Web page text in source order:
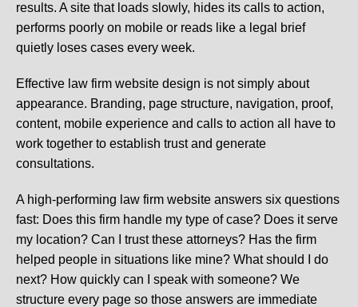
results. A site that loads slowly, hides its calls to action,
performs poorly on mobile or reads like a legal brief
quietly loses cases every week.
Effective law firm website design is not simply about
appearance. Branding, page structure, navigation, proof,
content, mobile experience and calls to action all have to
work together to establish trust and generate
consultations.
A high-performing law firm website answers six questions
fast: Does this firm handle my type of case? Does it serve
my location? Can I trust these attorneys? Has the firm
helped people in situations like mine? What should I do
next? How quickly can I speak with someone? We
structure every page so those answers are immediate